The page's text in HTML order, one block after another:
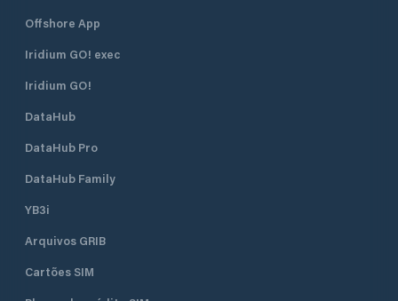
Offshore App
Iridium GO! exec
Iridium GO!
DataHub
DataHub Pro
DataHub Family
YB3i
Arquivos GRIB
Cartões SIM